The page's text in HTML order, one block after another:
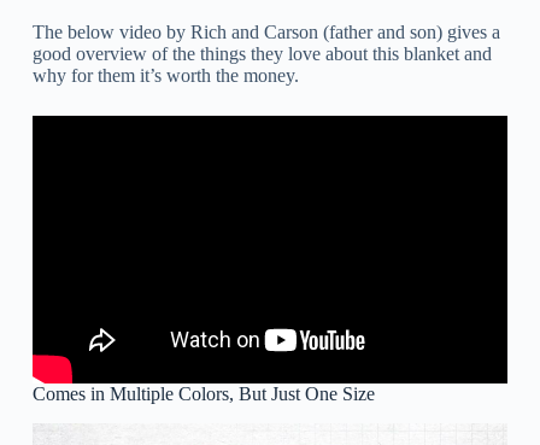
The below video by Rich and Carson (father and son) gives a
good overview of the things they love about this blanket and
why for them it’s worth the money.
Comes in Multiple Colors, But Just One Size